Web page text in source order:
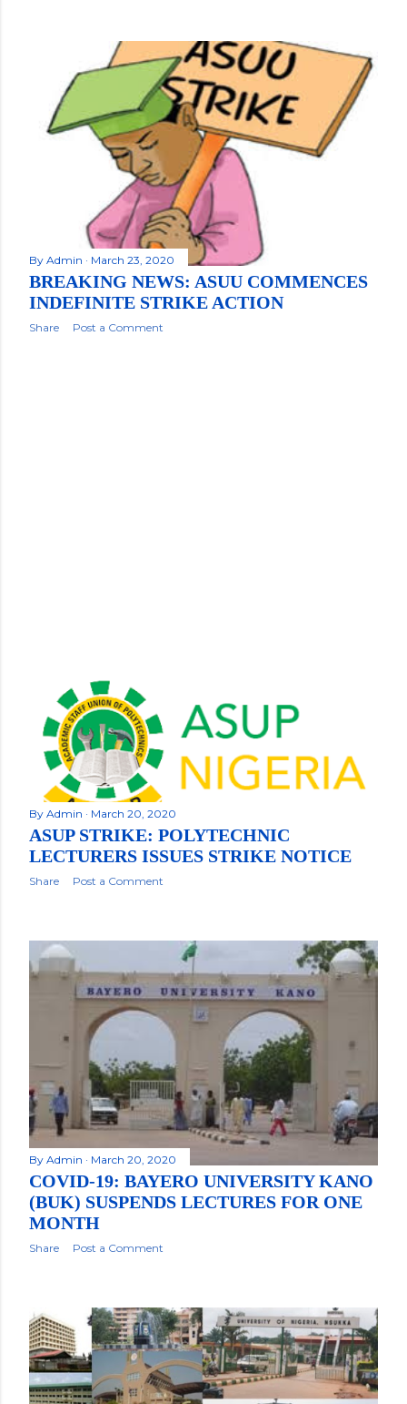
By Admin March 23, 2020
BREAKING NEWS: ASUU COMMENCES
INDEFINITE STRIKE ACTION
Share Post a Comment
By Admin March 20, 2020
ASUP STRIKE: POLYTECHNIC
LECTURERS ISSUES STRIKE NOTICE
Share Post a Comment
By Admin March 20, 2020
COVID-19: BAYERO UNIVERSITY KANO
(BUK) SUSPENDS LECTURES FOR ONE
MONTH
Share Post a Comment